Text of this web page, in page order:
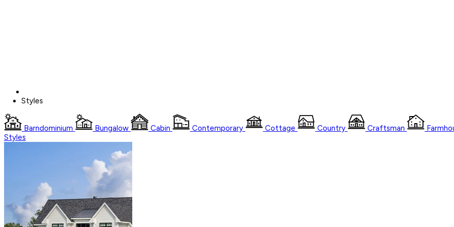
Styles
Barndominium Bungalow Cabin Contemporary Cottage Country Craftsman
Styles